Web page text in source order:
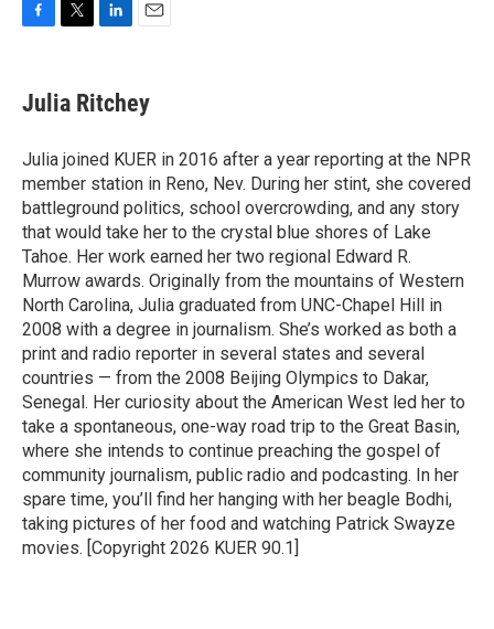
e
b
o
k
t
t
r
k
e
I
n
i
l
Julia Ritchey
Julia joined KUER in 2016 after a year reporting at the NPR
member station in Reno, Nev. During her stint, she covered
battleground politics, school overcrowding, and any story
that would take her to the crystal blue shores of Lake
Tahoe. Her work earned her two regional Edward R.
Murrow awards. Originally from the mountains of Western
North Carolina, Julia graduated from UNC-Chapel Hill in
2008 with a degree in journalism. She’s worked as both a
print and radio reporter in several states and several
countries — from the 2008 Beijing Olympics to Dakar,
Senegal. Her curiosity about the American West led her to
take a spontaneous, one-way road trip to the Great Basin,
where she intends to continue preaching the gospel of
community journalism, public radio and podcasting. In her
spare time, you’ll find her hanging with her beagle Bodhi,
taking pictures of her food and watching Patrick Swayze
movies. [Copyright 2026 KUER 90.1]